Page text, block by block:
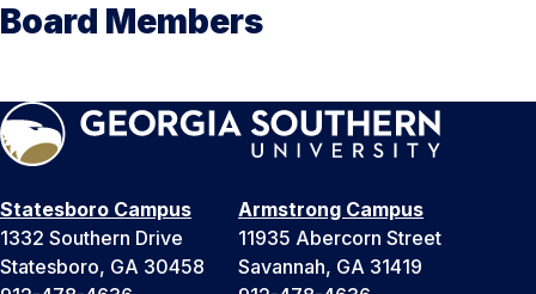
Board Members
Statesboro Campus
1332 Southern Drive
Statesboro, GA 30458
Armstrong Campus
11935 Abercorn Street
Savannah, GA 31419